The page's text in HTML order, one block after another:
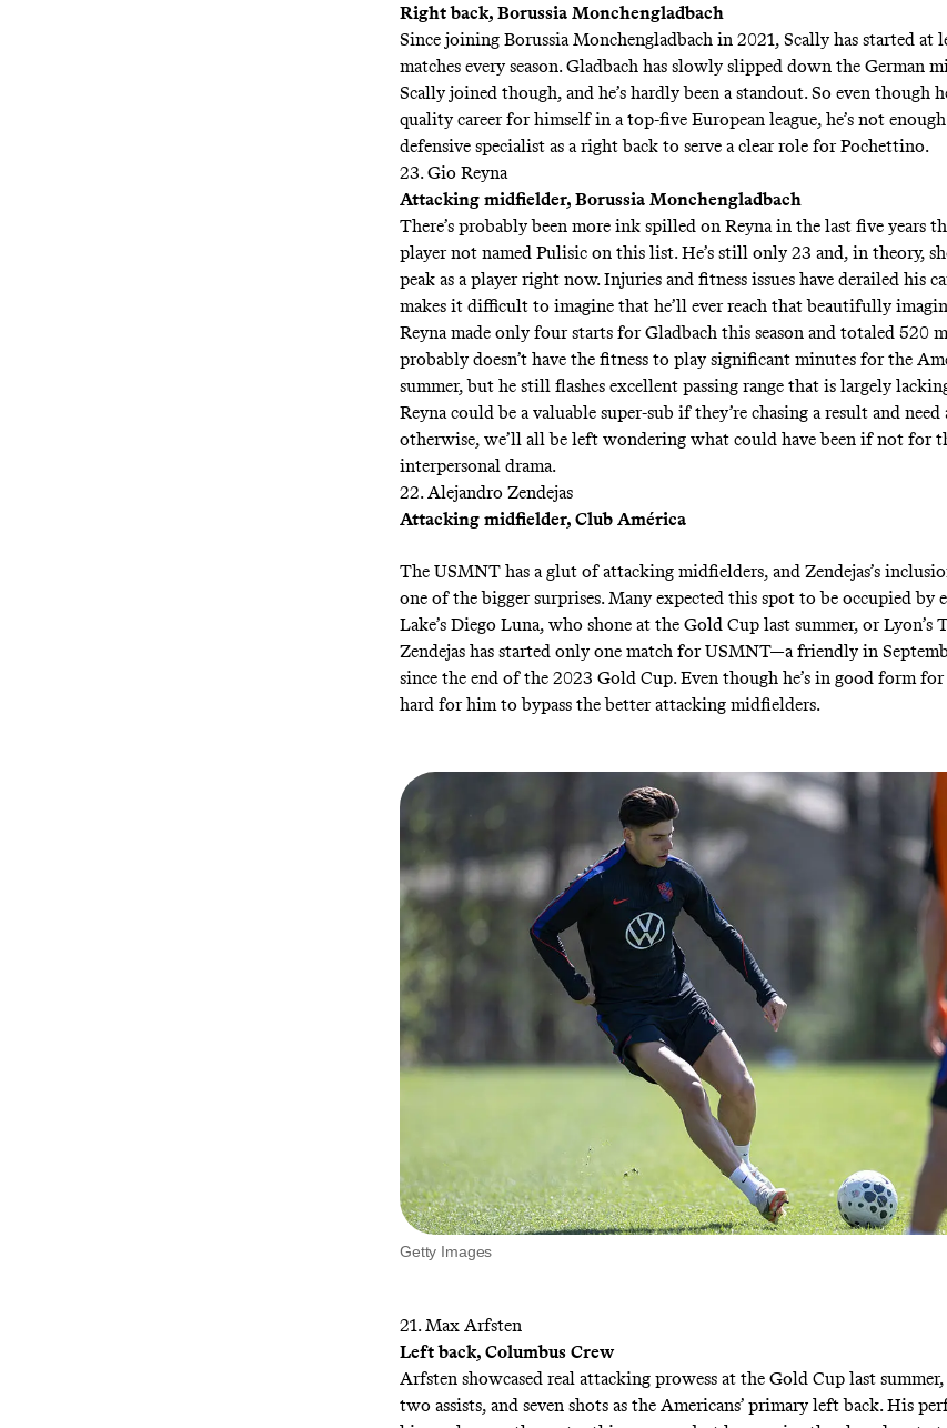
Right back, Borussia Monchengladbach
Since joining Borussia Monchengladbach in 2021, Scally has started at
matches every season. Gladbach has slowly slipped down the German
Scally joined though, and he’s hardly been a standout. So even though
quality career for himself in a top-five European league, he’s not
defensive specialist as a right back to serve a clear role for Pochettino.
23. Gio Reyna
Attacking midfielder, Borussia Monchengladbach
There’s probably been more ink spilled on Reyna in the last five years
player not named Pulisic on this list. He’s still only 23 and, in theory,
peak as a player right now. Injuries and fitness issues have derailed his
makes it difficult to imagine that he’ll ever reach that beautifully
Reyna made only four starts for Gladbach this season and totaled 520
probably doesn’t have the fitness to play significant minutes for the
summer, but he still flashes excellent passing range that is largely
Reyna could be a valuable super-sub if they’re chasing a result and
otherwise, we’ll all be left wondering what could have been if not for
interpersonal drama.
22. Alejandro Zendejas
Attacking midfielder, Club América
The USMNT has a glut of attacking midfielders, and Zendejas’s
one of the bigger surprises. Many expected this spot to be occupied by
Lake’s Diego Luna, who shone at the Gold Cup last summer, or Lyon’s
Zendejas has started only one match for USMNT—a friendly in
since the end of the 2023 Gold Cup. Even though he’s in good form
hard for him to bypass the better attacking midfielders.
Getty Images
21. Max Arfsten
Left back, Columbus Crew
Arfsten showcased real attacking prowess at the Gold Cup last
two assists, and seven shots as the Americans’ primary left back. His